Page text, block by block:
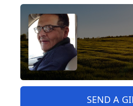
SEND A